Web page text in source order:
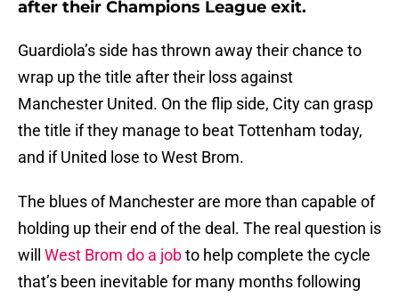
after their Champions League exit.
Guardiola’s side has thrown away their chance to
wrap up the title after their loss against
Manchester United. On the flip side, City can grasp
the title if they manage to beat Tottenham today,
and if United lose to West Brom.
The blues of Manchester are more than capable of
holding up their end of the deal. The real question is
will West Brom do a jobto help complete the cycle
that’s been inevitable for many months following